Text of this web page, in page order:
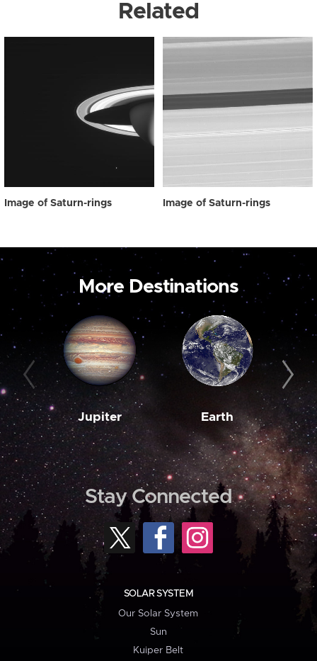
Related
Image of Saturn-rings Image of Saturn-rings
More Destinations
Jupiter Earth
Stay Connected
SOLAR SYSTEM
Our Solar System
Sun
Kuiper Belt